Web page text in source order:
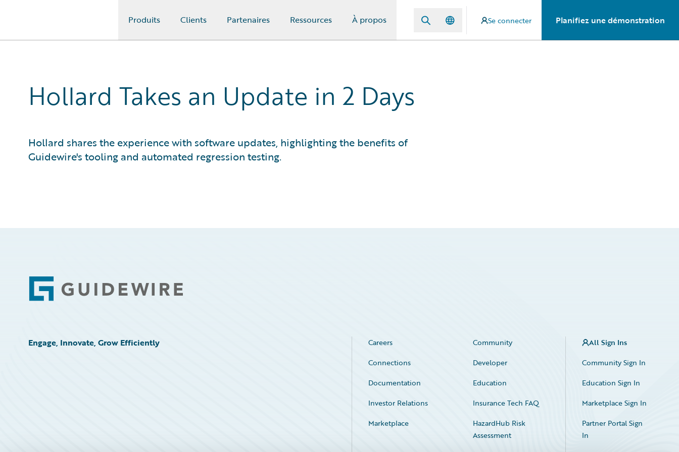
Produits Clients Partenaires Ressources À propos Se connecter Planifiez une démonstration
Hollard Takes an Update in 2 Days
Hollard shares the experience with software updates, highlighting the benefits of
Guidewire's tooling and automated regression testing.
Footer
Engage, Innovate, Grow Efficiently Careers
Community
Connections
Developer
Documentation
Education
Investor Relations
Insurance Tech FAQ
Marketplace
HazardHub Risk
Assessment
All Sign Ins
Community Sign In
Education Sign In
Marketplace Sign In
Partner Portal Sign
In